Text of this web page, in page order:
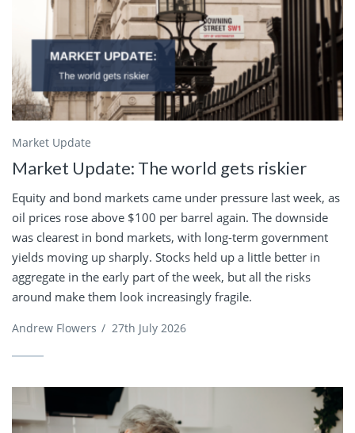
Market Update
Market Update: The world gets riskier
Equity and bond markets came under pressure last week, as
oil prices rose above $100 per barrel again. The downside
was clearest in bond markets, with long-term government
yields moving up sharply. Stocks held up a little better in
aggregate in the early part of the week, but all the risks
around make them look increasingly fragile.
Andrew Flowers / 27th July 2026